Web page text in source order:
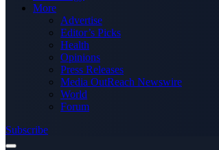
More
Advertise
Editor’s Picks
Health
Opinions
Press Releases
Media OutReach Newswire
World
Forum
Subscribe